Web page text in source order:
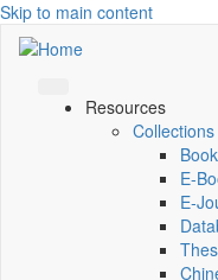
Skip to main content
Resources
Collections
E-